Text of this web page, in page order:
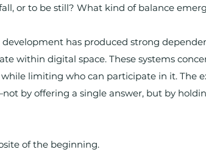
or to be still? What kind of balance
has produced strong
within digital space. These systems
limiting who can participate in it. The
by offering a single answer, but by
of the beginning.